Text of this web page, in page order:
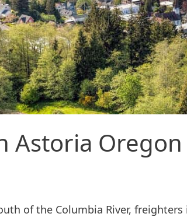
Astoria
of the Columbia River,